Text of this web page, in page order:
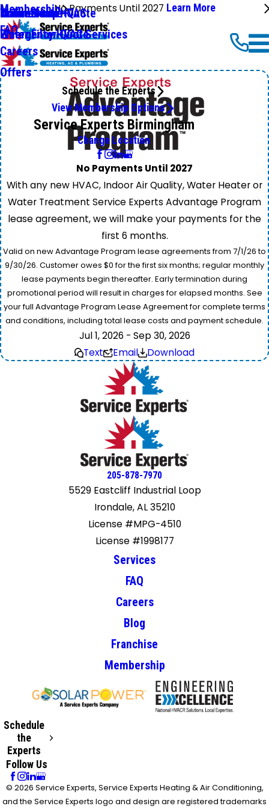
No Payments Until 2027 Learn More
Commercial HVAC
Emergency HVAC Services
Online Shop
Water Heater Quote
Water Filter Quote
Membership
Maintenance+
FAQ
Careers
Offers
Schedule the Experts
View Membership Options
Service Experts Birmingham
Change Location
No Payments Until 2027
With any new HVAC, Indoor Air Quality, Water Heater or
Water Treatment Service Experts Advantage Program
lease agreement, we will make your payments for the
first 6 months.
Valid on new Advantage Program lease agreements from 7/1/26 to
9/30/26. Customer owes $0 for the first six months; regular monthly
lease payments begin thereafter. Early termination during
promotional period will result in charges for elapsed months. See
your full Advantage Program Lease Agreement for complete terms
and conditions, including total lease costs and payment schedule.
Jul 1, 2026 - Sep 30, 2026
Text
Email Download
205-878-7970
5529 Eastcliff Industrial Loop
Irondale, AL 35210
License #MPG-4510
License #1998177
Services
FAQ
Careers
Blog
Franchise
Membership
Schedule
the
Experts
Follow Us
© 2026 Service Experts, Service Experts Heating & Air Conditioning,
and the Service Experts logo and design are registered trademarks